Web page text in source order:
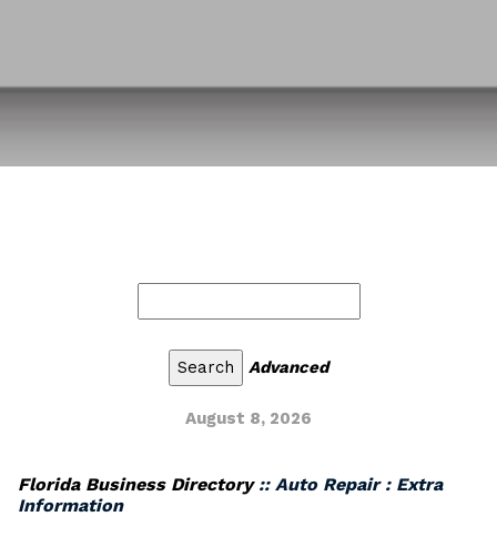
Advanced
August 8, 2026
Florida Business Directory:: Auto Repair : Extra
Information